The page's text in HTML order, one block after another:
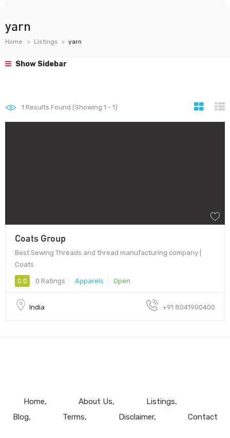
yarn
Home Listings yarn
Show Sidebar
1 Results Found (Showing 1 - 1)
Coats Group
Best Sewing Threads and thread manufacturing company |
Coats
0.0 0 Ratings Apparels Open
India +91 8041900400
Home About Us
Listings
Blog
Terms Disclaimer Contact